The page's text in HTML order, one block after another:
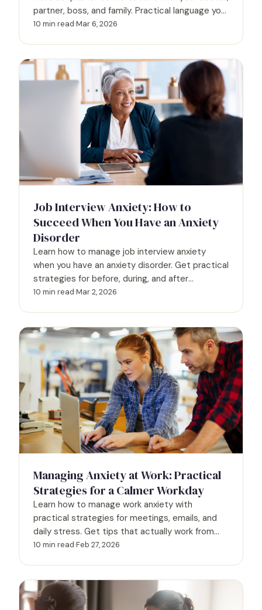
partner, boss, and family. Practical language you
can use today.
10 min read·Mar 6, 2026
Job Interview Anxiety: How to
Succeed When You Have an Anxiety
Disorder
Learn how to manage job interview anxiety
when you have an anxiety disorder. Get practical
strategies for before, during, and after
interviews.
10 min read·Mar 2, 2026
Managing Anxiety at Work: Practical
Strategies for a Calmer Workday
Learn how to manage work anxiety with
practical strategies for meetings, emails, and
daily stress. Get tips that actually work from
mental health experts.
10 min read·Feb 27, 2026